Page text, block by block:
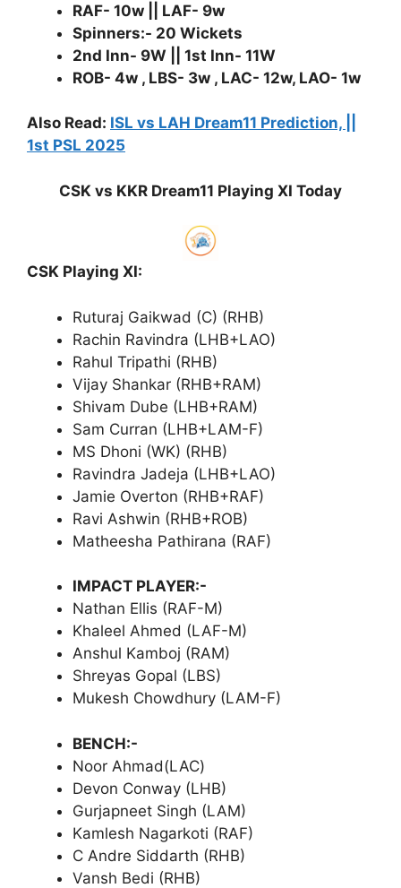
RAF- 10w || LAF- 9w
Spinners:- 20 Wickets
2nd Inn- 9W || 1st Inn- 11W
ROB- 4w , LBS- 3w , LAC- 12w, LAO- 1w
Also Read: ISL vs LAH Dream11 Prediction, ||
1st PSL 2025
CSK vs KKR Dream11 Playing XI Today
CSK Playing XI:
Ruturaj Gaikwad (C) (RHB)
Rachin Ravindra (LHB+LAO)
Rahul Tripathi (RHB)
Vijay Shankar (RHB+RAM)
Shivam Dube (LHB+RAM)
Sam Curran (LHB+LAM-F)
MS Dhoni (WK) (RHB)
Ravindra Jadeja (LHB+LAO)
Jamie Overton (RHB+RAF)
Ravi Ashwin (RHB+ROB)
Matheesha Pathirana (RAF)
IMPACT PLAYER:-
Nathan Ellis (RAF-M)
Khaleel Ahmed (LAF-M)
Anshul Kamboj (RAM)
Shreyas Gopal (LBS)
Mukesh Chowdhury (LAM-F)
BENCH:-
Noor Ahmad(LAC)
Devon Conway (LHB)
Gurjapneet Singh (LAM)
Kamlesh Nagarkoti (RAF)
C Andre Siddarth (RHB)
Vansh Bedi (RHB)